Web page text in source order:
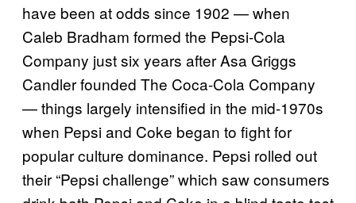
have been at odds since 1902 — when
Caleb Bradham formed the Pepsi-Cola
Company just six years after Asa Griggs
Candler founded The Coca-Cola Company
— things largely intensified in the mid-1970s
when Pepsi and Coke began to fight for
popular culture dominance. Pepsi rolled out
their “Pepsi challenge” which saw consumers